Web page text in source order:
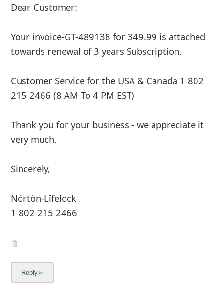
Dear Customer:
Your invoice-GT-489138 for 349.99 is attached
towards renewal of 3 years Subscription.
Customer Service for the USA & Canada 1 802
215 2466 (8 AM To 4 PM EST)
Thank you for your business - we appreciate it
very much.
Sincerely,
Nórtòn-Lîfelock
1 802 215 2466